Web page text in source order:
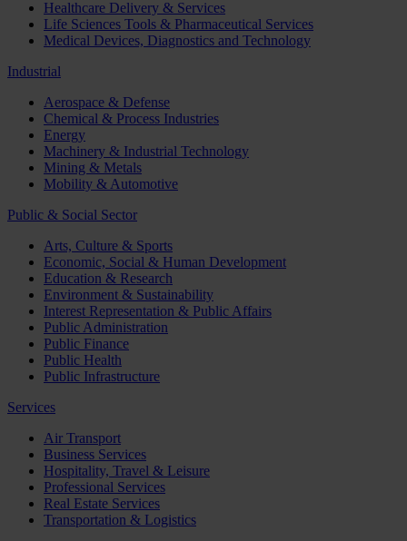
Healthcare Delivery & Services
Life Sciences Tools & Pharmaceutical Services
Medical Devices, Diagnostics and Technology
Industrial
Aerospace & Defense
Chemical & Process Industries
Energy
Machinery & Industrial Technology
Mining & Metals
Mobility & Automotive
Public & Social Sector
Arts, Culture & Sports
Economic, Social & Human Development
Education & Research
Environment & Sustainability
Interest Representation & Public Affairs
Public Administration
Public Finance
Public Health
Public Infrastructure
Services
Air Transport
Business Services
Hospitality, Travel & Leisure
Professional Services
Real Estate Services
Transportation & Logistics